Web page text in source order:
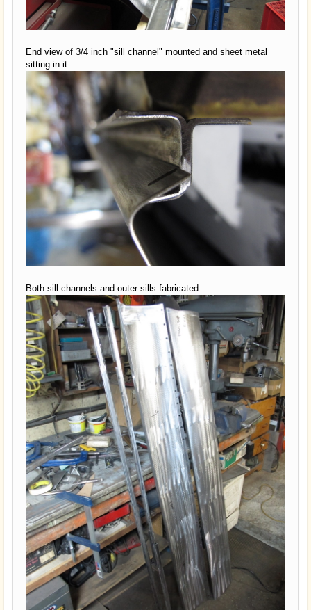
End view of 3/4 inch "sill channel" mounted and sheet metal
sitting in it:
Both sill channels and outer sills fabricated: